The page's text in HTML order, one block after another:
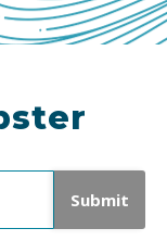
Submit